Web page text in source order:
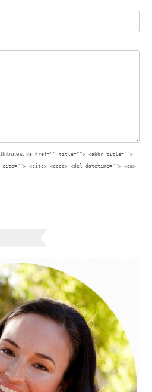
<a href="" title=""> <abbr title="">
<cite> <code> <del datetime=""> <em>